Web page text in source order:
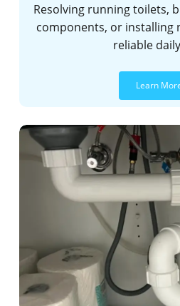
Resolving running toilets,
components, or installing
reliable
Learn